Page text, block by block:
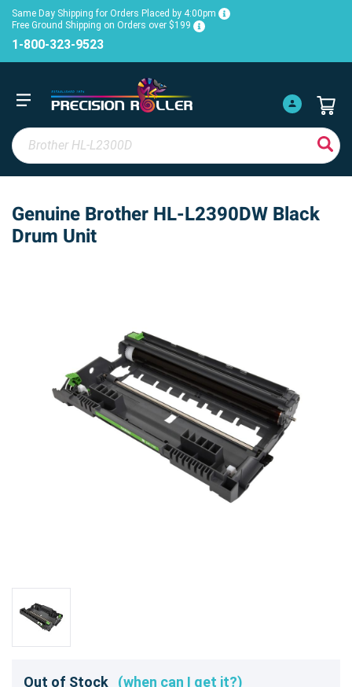
Same Day Shipping for Orders Placed by 4:00pm
Free Ground Shipping on Orders over $199
1-800-323-9523
Genuine Brother HL-L2390DW Black
Drum Unit
Out of Stock (when can I get it?)